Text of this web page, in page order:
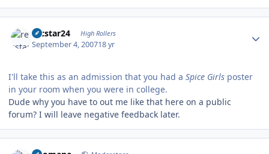
recstar24 High Rollers
September 4, 200718 yr
I'll take this as an admission that you had a Spice Girls poster
in your room when you were in college.
Dude why you have to out me like that here on a public
forum? I will leave negative feedback later.